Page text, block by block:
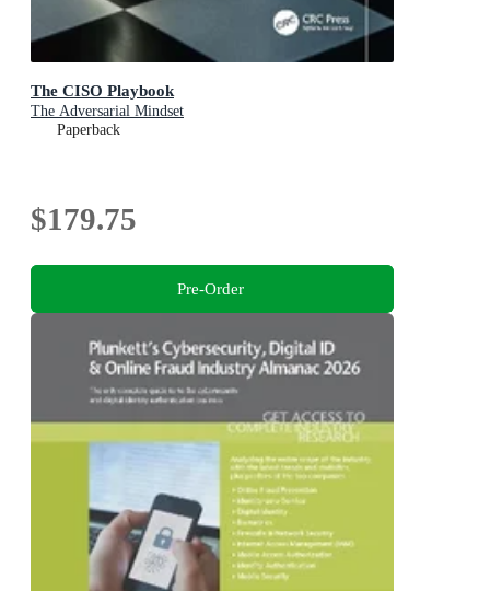
The CISO Playbook
The Adversarial Mindset
Paperback
$179.75
Pre-Order